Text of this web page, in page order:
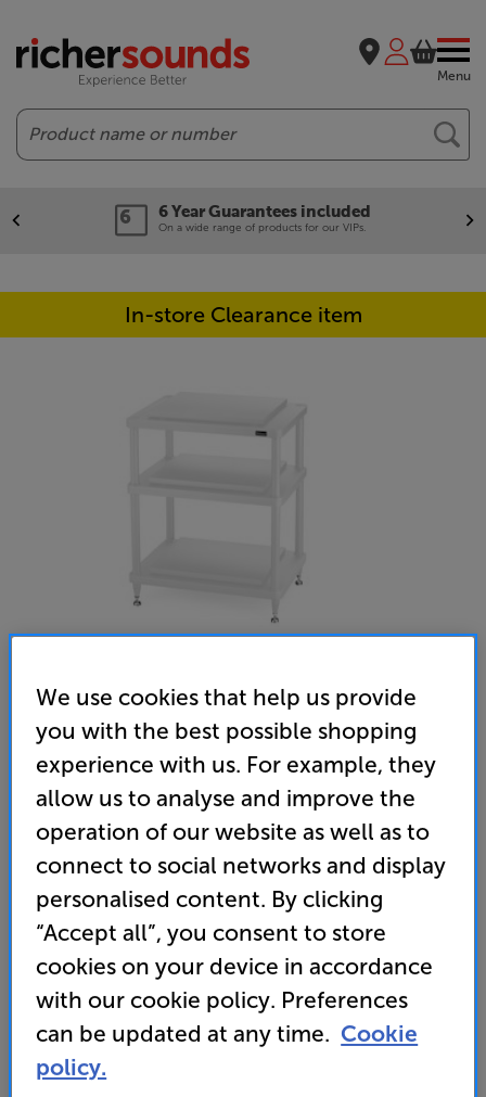
Menu
Search
6 Year Guarantees included
On a wide range of products for our VIPs.
In-store Clearance item
Solidsteel S5-3 (White) - In-Store Clearance
Hi-Fi Rack
Write a review
Clearance
Options:
OD
ES
OB
Unfortunately this product is no longer available.
For advice on an alternative product or details
of newer ranges, please contact Telesaleshere
or your local store which you can findhere.
We use cookies that help us provide
you with the best possible shopping
experience with us. For example, they
allow us to analyse and improve the
operation of our website as well as to
connect to social networks and display
personalised content. By clicking
“Accept all”, you consent to store
cookies on your device in accordance
with our cookie policy. Preferences
can be updated at any time. Cookie
policy.